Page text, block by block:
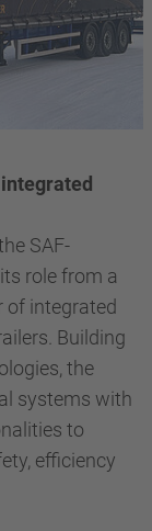
SAF-
role from a
of integrated
Building
the
systems with
to
efficiency